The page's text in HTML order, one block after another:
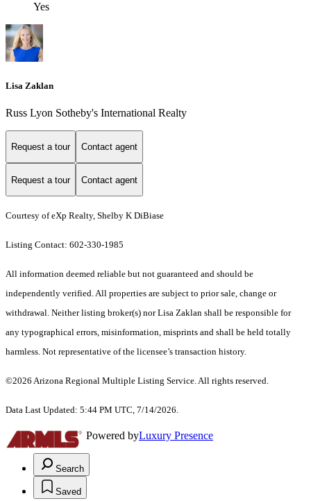
Yes
Lisa Zaklan
Russ Lyon Sotheby's International Realty
Request a tour Contact agent
Request a tour Contact agent
Courtesy of eXp Realty, Shelby K DiBiase
Listing Contact: 602-330-1985
All information deemed reliable but not guaranteed and should be
independently verified. All properties are subject to prior sale, change or
withdrawal. Neither listing broker(s) nor Lisa Zaklan shall be responsible for
any typographical errors, misinformation, misprints and shall be held totally
harmless. Not representative of the licensee’s transaction history.
©2026 Arizona Regional Multiple Listing Service. All rights reserved.
Data Last Updated: 5:44 PM UTC, 7/14/2026.
Powered byLuxury Presence
Search
Saved